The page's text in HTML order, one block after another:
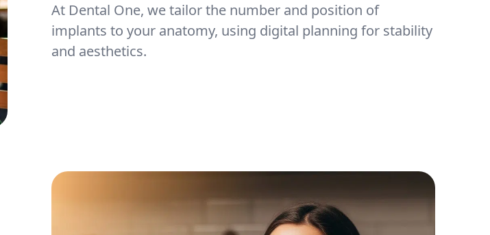
At Dental One, we tailor the number and position of
implants to your anatomy, using digital planning for stability
and aesthetics.